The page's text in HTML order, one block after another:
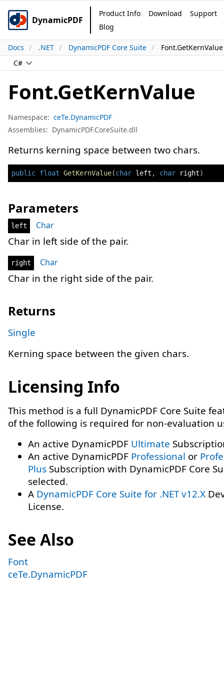
DynamicPDF
Product Info Download
Support
Blog
Docs .NET DynamicPDF Core Suite
C#
Font.GetKernValue
Namespace: ceTe.DynamicPDF
Assemblies: DynamicPDF.CoreSuite.dll
Returns kerning space between two chars.
public float GetKernValue(char left , char right)
Parameters
left Char
Char in left side of the pair.
right Char
Char in the right side of the pair.
Returns
Single
Kerning space between the given chars.
Licensing Info
This method is a full DynamicPDF Core Suite
of the following is required for non-evaluation
An active DynamicPDF Ultimate
An active DynamicPDF Professional or
Plus Subscription with DynamicPDF Core
selected.
A DynamicPDF Core Suite for .NET v12.X
License.
See Also
Font
ceTe.DynamicPDF